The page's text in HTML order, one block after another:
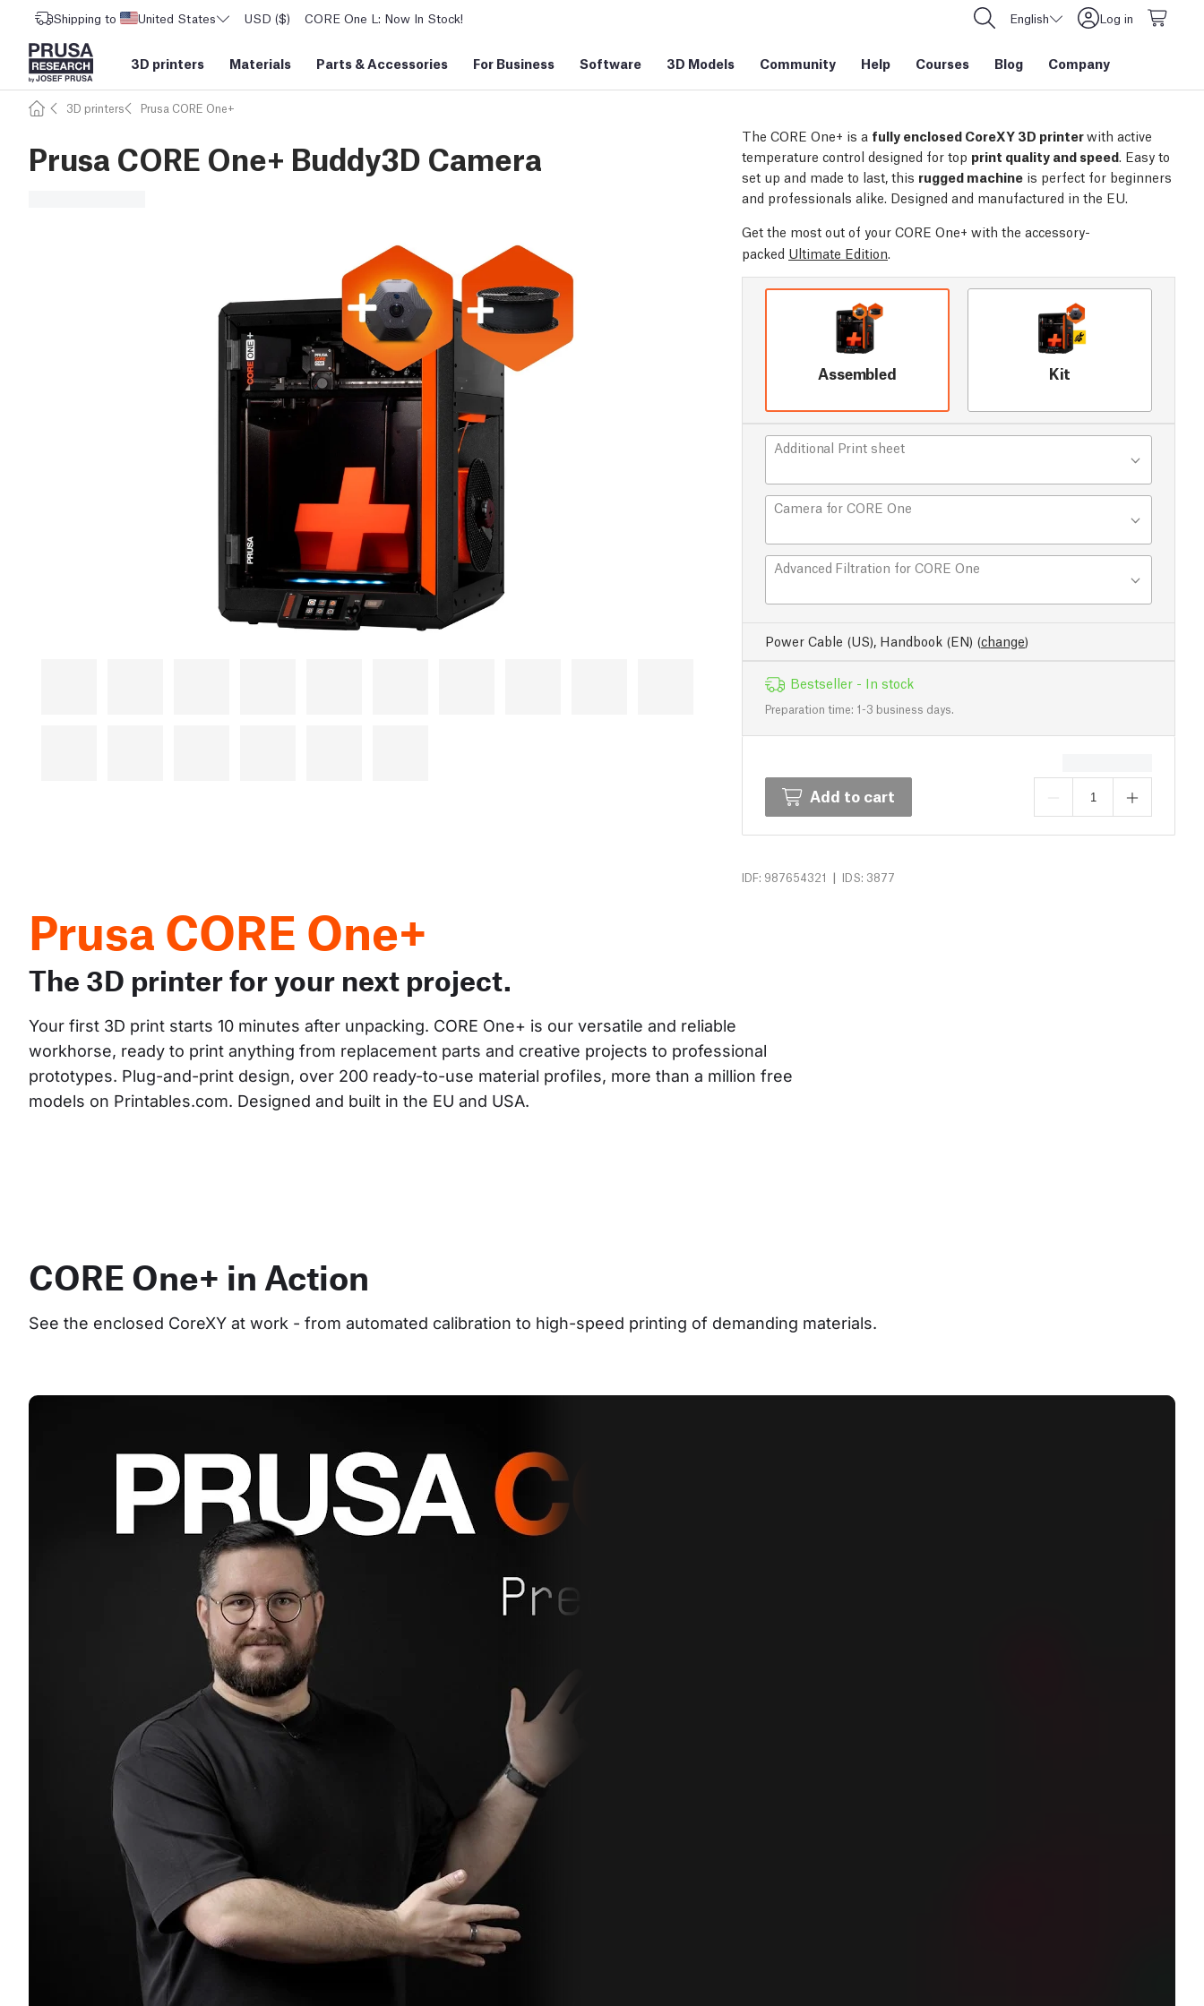
Shipping to United States USD ($) CORE One L: Now In Stock! English Log in
3D printers Materials Parts &Accessories For Business Software 3D Models Community Help Courses Blog Company
3D printers Prusa CORE One+
Prusa CORE One+ Buddy3D Camera
The CORE One+ is a fully enclosed CoreXY 3D printerwith active
temperature control designed for top print quality and speed. Easy to
set up and made to last, this rugged machine is perfect for beginners
and professionals alike. Designed and manufactured in the EU.
Get the most out of your CORE One+ with the accessory-
packed Ultimate Edition.
Assembled Kit
Additional Print sheet
Camera for CORE One
Advanced Filtration for CORE One
Power Cable (US), Handbook (EN) (change)
Bestseller - In stock
Preparation time: 1-3 business days.
Add to cart
IDF: 987654321 | IDS: 3877
Prusa CORE One+
The 3D printer for your next project.
Your first 3D print starts 10 minutes after unpacking. CORE One+ is our versatile and reliable
workhorse, ready to print anything from replacement parts and creative projects to professional
prototypes. Plug-and-print design, over 200 ready-to-use material profiles, more than a million free
models on Printables.com. Designed and built in the EU and USA.
CORE One+ in Action
See the enclosed CoreXY at work - from automated calibration to high-speed printing of demanding materials.